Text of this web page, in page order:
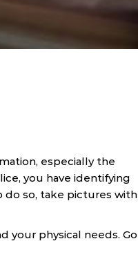
especially the
you have identifying
do so, take pictures with
your physical needs. Go